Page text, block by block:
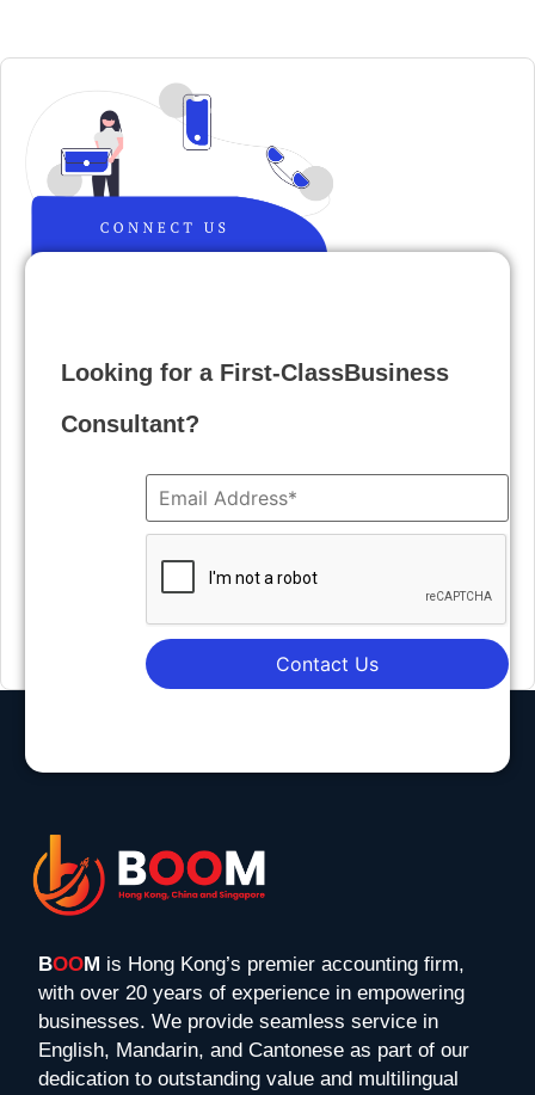
Looking for a First-ClassBusiness
Consultant?
Contact Us
BOOM is Hong Kong’s premier accounting firm,
with over 20 years of experience in empowering
businesses. We provide seamless service in
English, Mandarin, and Cantonese as part of our
dedication to outstanding value and multilingual